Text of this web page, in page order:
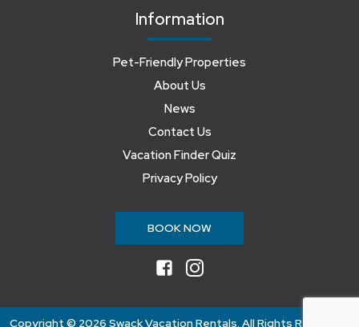
Information
Pet-Friendly Properties
About Us
News
Contact Us
Vacation Finder Quiz
Privacy Policy
BOOK NOW
facebookinstagram
Copyright © 2026 Swack Vacation Rentals. All Rights Reserved.